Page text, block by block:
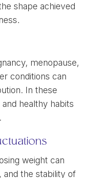
shape achieved
menopause,
conditions can
In these
healthy habits
weight can
and the stability of